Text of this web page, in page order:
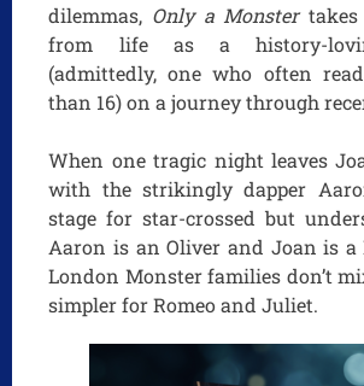
dilemmas, Only a Monster
from life as a history-
(admittedly, one who often
than 16) on a journey through
When one tragic night leaves
with the strikingly dapper
stage for star-crossed but
Aaron is an Oliver and Joan is
London Monster families don’t
simpler for Romeo and Juliet.